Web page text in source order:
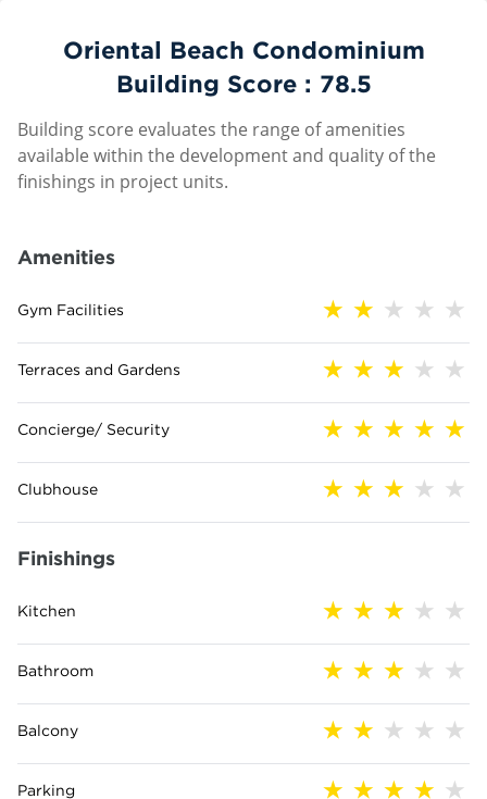
Oriental Beach Condominium
Building Score : 78.5
Building score evaluates the range of amenities
available within the development and quality of the
finishings in project units.
Amenities
Gym Facilities
Terraces and Gardens
Concierge/ Security
Clubhouse
Finishings
Kitchen
Bathroom
Balcony
Parking